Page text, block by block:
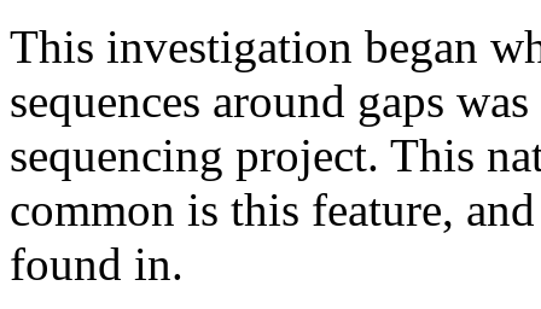
This investigation began
sequences around gaps
sequencing project. This
common is this feature,
found in.